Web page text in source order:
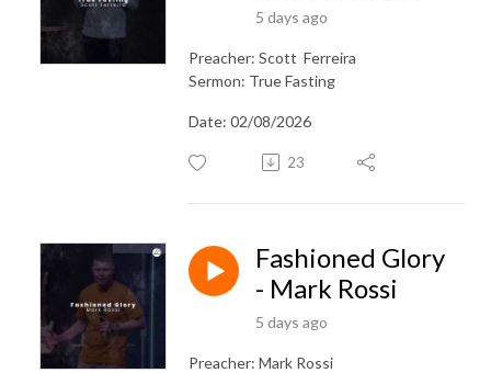
5 days ago
Preacher: Scott Ferreira
Sermon: True Fasting
Date: 02/08/2026
23
Fashioned Glory
- Mark Rossi
5 days ago
Preacher: Mark Rossi